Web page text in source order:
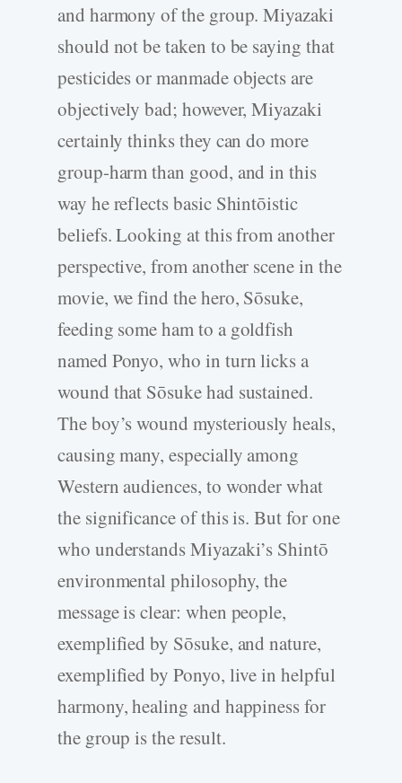
and harmony of the group. Miyazaki
should not be taken to be saying that
pesticides or manmade objects are
objectively bad; however, Miyazaki
certainly thinks they can do more
group-harm than good, and in this
way he reflects basic Shintōistic
beliefs. Looking at this from another
perspective, from another scene in the
movie, we find the hero, Sōsuke,
feeding some ham to a goldfish
named Ponyo, who in turn licks a
wound that Sōsuke had sustained.
The boy’s wound mysteriously heals,
causing many, especially among
Western audiences, to wonder what
the significance of this is. But for one
who understands Miyazaki’s Shintō
environmental philosophy, the
message is clear: when people,
exemplified by Sōsuke, and nature,
exemplified by Ponyo, live in helpful
harmony, healing and happiness for
the group is the result.